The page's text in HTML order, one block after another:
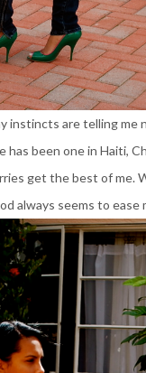
instincts are telling
has been one in Haiti,
get the best of me.
always seems to ease